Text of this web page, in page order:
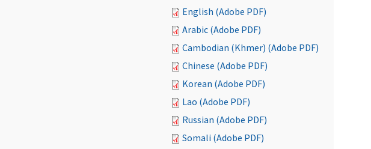
English (Adobe PDF)
Arabic (Adobe PDF)
Cambodian (Khmer) (Adobe PDF)
Chinese (Adobe PDF)
Korean (Adobe PDF)
Lao (Adobe PDF)
Russian (Adobe PDF)
Somali (Adobe PDF)